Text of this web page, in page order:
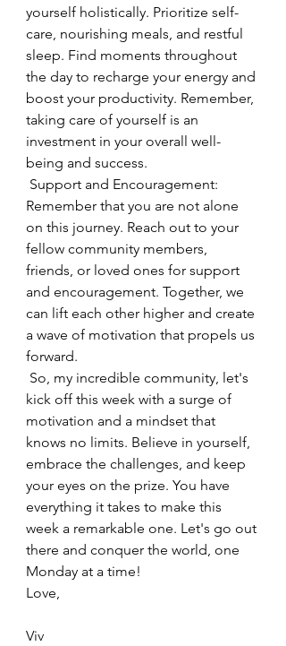
yourself holistically. Prioritize self-
care, nourishing meals, and restful
sleep. Find moments throughout
the day to recharge your energy and
boost your productivity. Remember,
taking care of yourself is an
investment in your overall well-
being and success.
Remember that you are not alone
on this journey. Reach out to your
fellow community members,
friends, or loved ones for support
and encouragement. Together, we
can lift each other higher and create
a wave of motivation that propels us
forward.
kick off this week with a surge of
motivation and a mindset that
knows no limits. Believe in yourself,
embrace the challenges, and keep
your eyes on the prize. You have
everything it takes to make this
week a remarkable one. Let's go out
there and conquer the world, one
Monday at a time!
Love,
Viv